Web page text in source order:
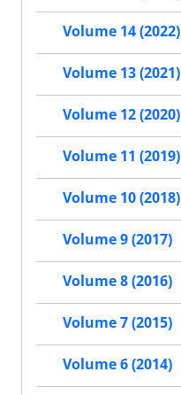
Volume 14 (2022)
Volume 13 (2021)
Volume 12 (2020)
Volume 11 (2019)
Volume 10 (2018)
Volume 9 (2017)
Volume 8 (2016)
Volume 7 (2015)
Volume 6 (2014)